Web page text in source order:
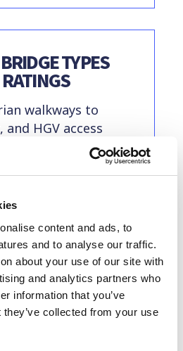
content and ads, to
and to analyse our traffic.
about your use of our site with
and analytics partners who
information that you’ve
collected from your use
TYPES
walkways to
HGV access
a range of rental
modular panel
02